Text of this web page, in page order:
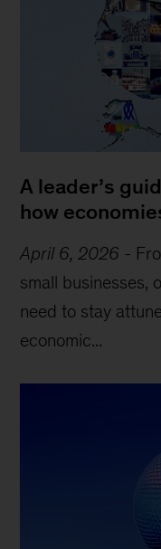
A leader’s
how
April 6, 2026 -
small businesses,
need to stay
economic...